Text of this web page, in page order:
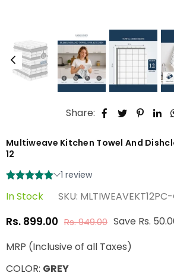
Share:
Multiweave Kitchen Towel And
12
In Stock SKU:
Regular
price
Rs. 899.00 Rs. 949.00 Save Rs.
MRP (Inclusive of all Taxes)
COLOR: GREY